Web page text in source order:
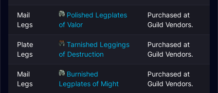
Mail
Legs
Polished Legplates
of Valor
Purchased at
Guild Vendors.
Plate
Legs
Tarnished Leggings
of Destruction
Purchased at
Guild Vendors.
Mail
Legs
Burnished
Legplates of Might
Purchased at
Guild Vendors.